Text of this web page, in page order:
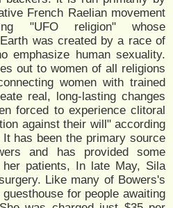
French Raelian movement
"UFO religion" whose
was created by a race of
emphasize human sexuality.
out to women of all religions
women with trained
real, long-lasting changes
forced to experience clitoral
against their will" according
has been the primary source
and has provided some
patients, In late May, Sila
Like many of Bowers's
for people awaiting